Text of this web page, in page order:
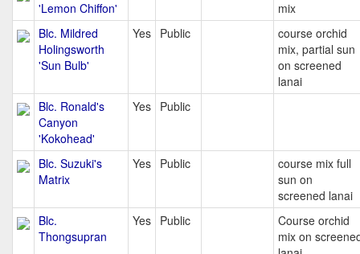
'Lemon Chiffon'
mix
Blc. Mildred
Holingsworth
'Sun Bulb'
Yes Public
course orchid
mix, partial sun
on screened
lanai
Blc. Ronald's
Canyon
'Kokohead'
Yes Public
Blc. Suzuki's
Matrix
Yes Public
course mix full
sun on
screened lanai
Blc.
Thongsupran
Yes Public
Course orchid
mix on